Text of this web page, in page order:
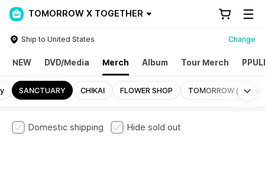
TOMORROW X TOGETHER
Ship to United States Change
NEW DVD/Media Merch Album Tour Merch
SANCTUARY CHIKAI FLOWER SHOP TOMORROW (Pop-
Domestic shipping Hide sold out